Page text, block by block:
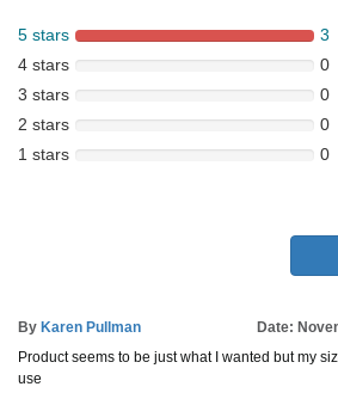
5 stars
3
4 stars
0
3 stars
0
2 stars
0
1 stars
0
By Karen Pullman
Date:
Product seems to be just what I wanted but my
use